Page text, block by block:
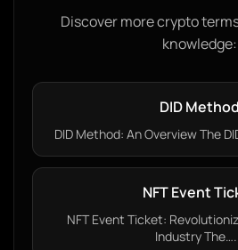
Discover more crypto
knowledge:
DID Method
DID Method: An Overview The
NFT Event
NFT Event Ticket:
Industry